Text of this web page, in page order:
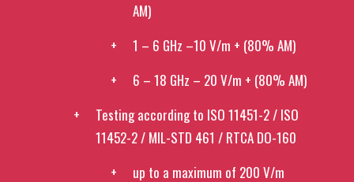
AM)
1 – 6 GHz –10 V/m + (80% AM)
6 – 18 GHz – 20 V/m + (80% AM)
Testing according to ISO 11451-2 / ISO
11452-2 / MIL-STD 461 / RTCA DO-160
up to a maximum of 200 V/m